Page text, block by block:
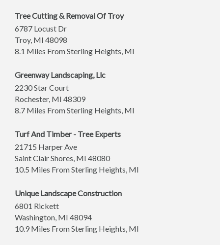
Tree Cutting & Removal Of Troy
6787 Locust Dr
Troy, MI 48098
8.1 Miles From Sterling Heights, MI
Greenway Landscaping, Llc
2230 Star Court
Rochester, MI 48309
8.7 Miles From Sterling Heights, MI
Turf And Timber - Tree Experts
21715 Harper Ave
Saint Clair Shores, MI 48080
10.5 Miles From Sterling Heights, MI
Unique Landscape Construction
6801 Rickett
Washington, MI 48094
10.9 Miles From Sterling Heights, MI